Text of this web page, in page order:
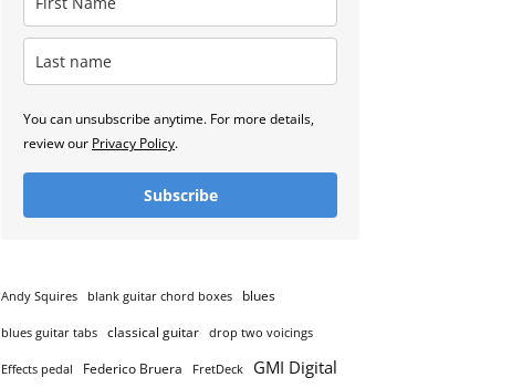
You can unsubscribe anytime. For more details,
review our Privacy Policy.
Subscribe
Andy Squires blank guitar chord boxes blues
blues guitar tabs classical guitar drop two voicings
Effects pedal Federico Bruera FretDeck GMI Digital